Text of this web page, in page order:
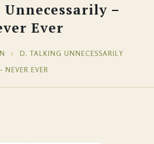
–
Ever
D. TALKING UNNECESSARILY
NEVER EVER